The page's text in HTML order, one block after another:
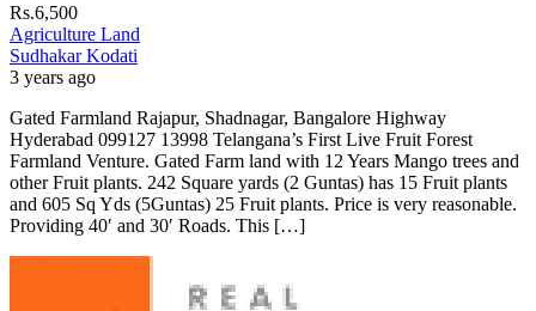
Rs.6,500
Agriculture Land
Sudhakar Kodati
3 years ago
Gated Farmland Rajapur, Shadnagar, Bangalore Highway
Hyderabad 099127 13998 Telangana’s First Live Fruit Forest
Farmland Venture. Gated Farm land with 12 Years Mango trees and
other Fruit plants. 242 Square yards (2 Guntas) has 15 Fruit plants
and 605 Sq Yds (5Guntas) 25 Fruit plants. Price is very reasonable.
Providing 40′ and 30′ Roads. This […]